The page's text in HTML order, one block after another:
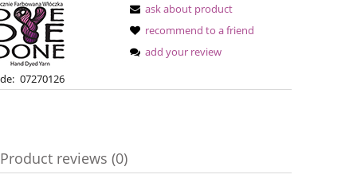
Simple Sock - 02
Lowest price:
07270126
ask about product
recommend to a friend
add your review
Product reviews (0)